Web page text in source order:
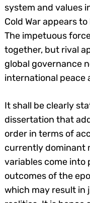
system and values
Cold War appears
The impetuous
together, but rival
global governance
international peace
It shall be clearly
dissertation that
order in terms of
currently dominant
variables come into
outcomes of the
which may result in